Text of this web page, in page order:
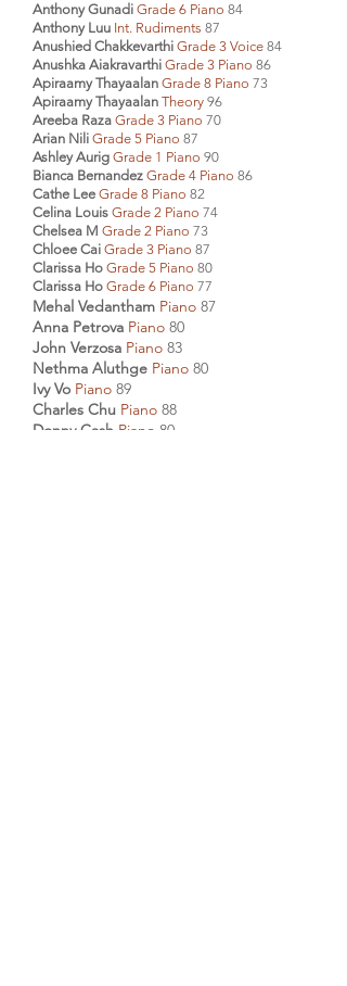
Anthony Gunadi Grade 6 Piano 84
Anthony Luu Int. Rudiments 87
Anushied Chakkevarthi Grade 3 Voice 84
Anushka Aiakravarthi Grade 3 Piano 86
Apiraamy Thayaalan Grade 8 Piano 73
Apiraamy Thayaalan Theory 96
Areeba Raza Grade 3 Piano 70
Arian Nili Grade 5 Piano 87
Ashley Aurig Grade 1 Piano 90
Bianca Bernandez Grade 4 Piano 86
Cathe Lee Grade 8 Piano 82
Celina Louis Grade 2 Piano 74
Chelsea M Grade 2 Piano 73
Chloee Cai Grade 3 Piano 87
Clarissa Ho Grade 5 Piano 80
Clarissa Ho Grade 6 Piano 77
Mehal Vedantham Piano 87
Anna Petrova Piano 80
John Verzosa Piano 83
Nethma Aluthge Piano 80
Ivy Vo Piano 89
Charles Chu Piano 88
Donny Cash Piano 80